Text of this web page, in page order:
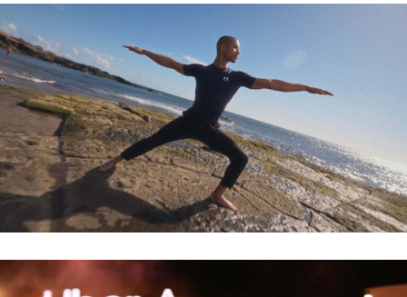
MARKS & SPENCER – ACTIVE WEAR